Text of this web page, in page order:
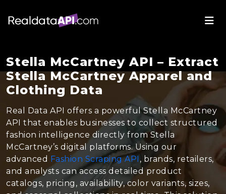
Stella McCartney API – Extract
Stella McCartney Apparel and
Clothing Data
Real Data API offers a powerful Stella McCartney
API that enables businesses to collect structured
fashion intelligence directly from Stella
McCartney’s digital platforms. Using our
advanced Fashion Scraping API , brands, retailers,
and analysts can access detailed product
catalogs, pricing, availability, color variants, sizes,